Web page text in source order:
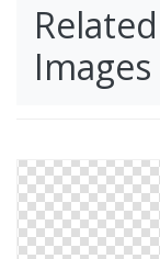
Images